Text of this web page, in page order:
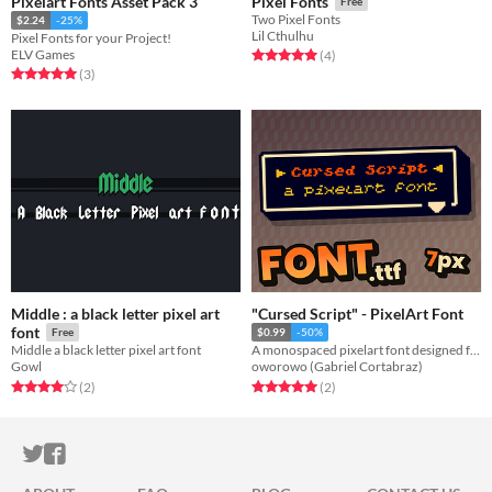
$2.24 -25%
Pixel Fonts for your Project!
ELV Games
Rated 5.0 out of 5 stars
(3total ratings
)
Two Pixel Fonts
Lil Cthulhu
Rated 5.0 out of 5 stars
(4total ratings
)
Middle : a black letter pixel art
font
Free
Middle a black letter pixel art font
Gowl
Rated 4.0 out of 5 stars
(2total ratings
)
"Cursed Script" - PixelArt Font
$0.99 -50%
A monospaced pixelart font designed for games and pixelart. ( Demo Included )
oworowo (Gabriel Cortabraz)
Rated 5.0 out of 5 stars
(2total ratings
)
ITCH.IO ON TWITTER
ITCH.IO ON FACEBOOK